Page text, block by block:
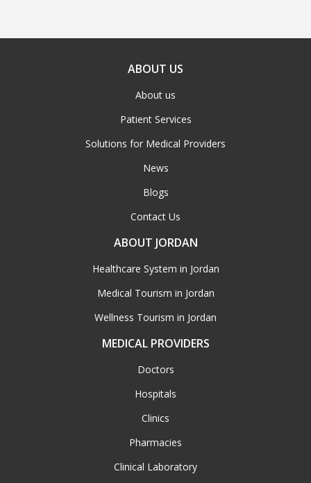
ABOUT US
About us
Patient Services
Solutions for Medical Providers
News
Blogs
Contact Us
ABOUT JORDAN
Healthcare System in Jordan
Medical Tourism in Jordan
Wellness Tourism in Jordan
MEDICAL PROVIDERS
Doctors
Hospitals
Clinics
Pharmacies
Clinical Laboratory